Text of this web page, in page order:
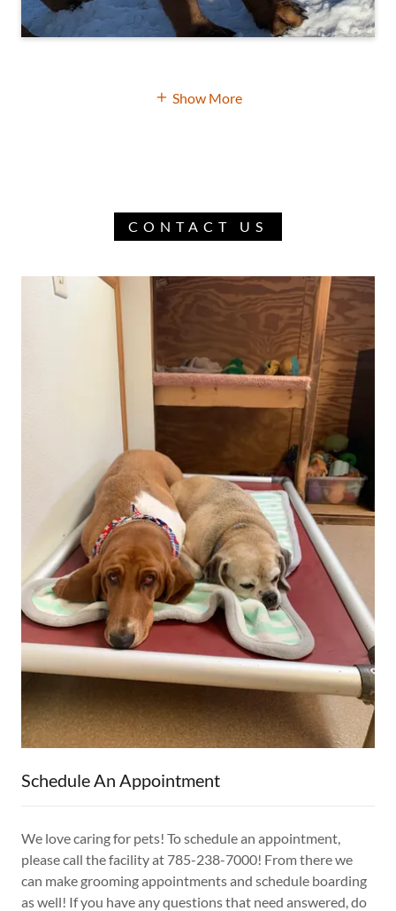
Show More
CONTACT US
Schedule An Appointment
We love caring for pets! To schedule an appointment,
please call the facility at 785-238-7000! From there we
can make grooming appointments and schedule boarding
as well! If you have any questions that need answered, do